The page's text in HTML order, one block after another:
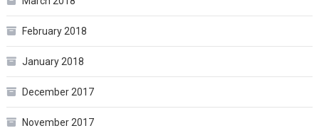
February 2018
January 2018
December 2017
November 2017